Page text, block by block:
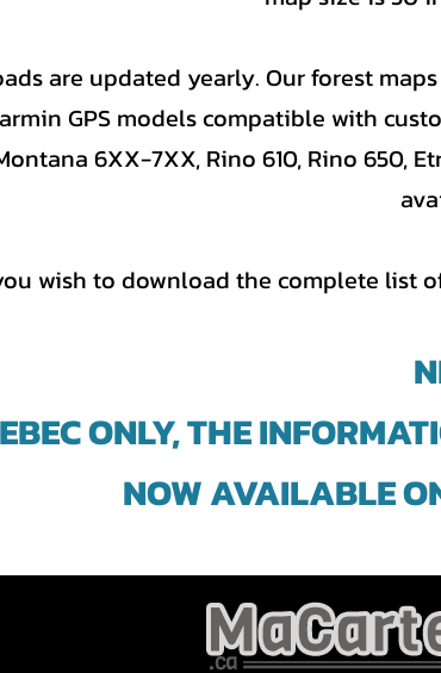
are updated yearly. Our forest
GPS models compatible with
6XX-7XX, Rino 610, Rino 650,
wish to download the complete list
ONLY, THE
NOW AVAILABLE